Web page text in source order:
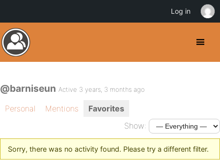
@barniseun Active 3 years, 3 months ago
Personal Mentions
Favorites
Show:
Sorry, there was no activity found. Please try a different filter.
Log in